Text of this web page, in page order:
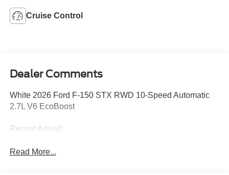
Cruise Control
Dealer Comments
White 2026 Ford F-150 STX RWD 10-Speed Automatic
2.7L V6 EcoBoost
Recent Arrival!
Read More...